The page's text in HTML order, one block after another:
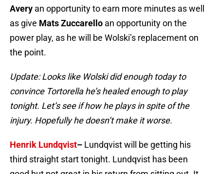
Avery an opportunity to earn more minutes as well
as give Mats Zuccarello an opportunity on the
power play, as he will be Wolski’s replacement on
the point.
Update: Looks like Wolski did enough today to
convince Tortorella he’s healed enough to play
tonight. Let’s see if how he plays in spite of the
injury. Hopefully he doesn’t make it worse.
Henrik Lundqvist– Lundqvist will be getting his
third straight start tonight. Lundqvist has been